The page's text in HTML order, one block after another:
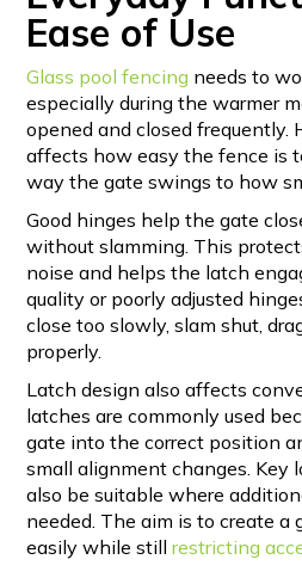
Ease of Use
Glass pool fencing needs to
especially during the warmer
opened and closed frequently.
affects how easy the fence is
way the gate swings to how
Good hinges help the gate
without slamming. This
noise and helps the latch
quality or poorly adjusted
close too slowly, slam shut,
properly.
Latch design also affects
latches are commonly used
gate into the correct position
small alignment changes. Key
also be suitable where
needed. The aim is to create a
easily while stillrestricting